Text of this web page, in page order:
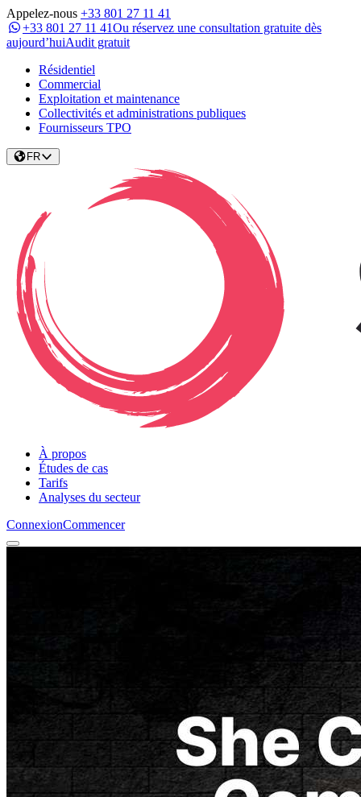
Appelez-nous +33 801 27 11 41
+33 801 27 11 41Ou réservez une consultation gratuite dès
aujourd’huiAudit gratuit
Résidentiel
Commercial
Exploitation et maintenance
Collectivités et administrations publiques
Fournisseurs TPO
FR
À propos
Études de cas
Tarifs
Analyses du secteur
ConnexionCommencer